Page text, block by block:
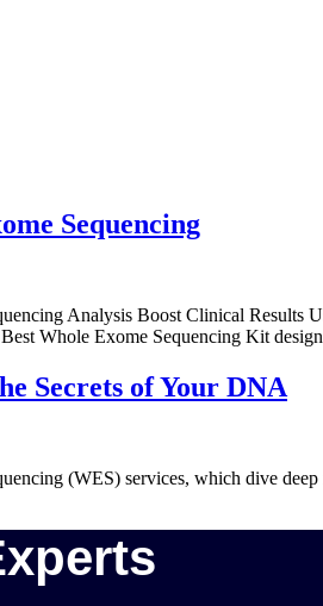
Sequencing
Analysis Boost Clinical Results
Whole Exome Sequencing Kit
Secrets of Your DNA
(WES) services, which dive